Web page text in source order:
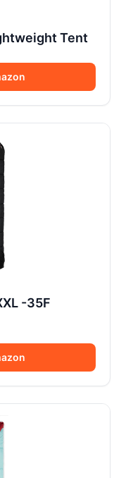
Tent
-35F